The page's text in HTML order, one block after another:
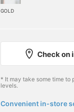
GOLD
Check on
* It may take some time to
levels.
Convenient in-store